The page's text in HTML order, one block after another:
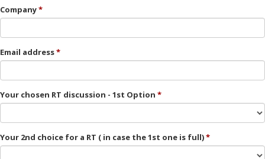
Company
Email address
Your chosen RT discussion - 1st Option
Your 2nd choice for a RT ( in case the 1st one is full)